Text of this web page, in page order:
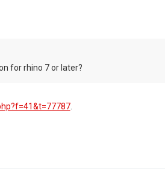
for rhino 7 or later?
.